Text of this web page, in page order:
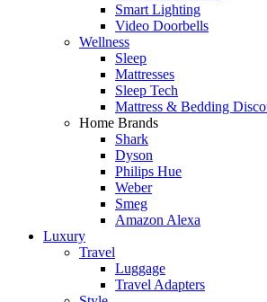
Smart Lighting
Video Doorbells
Wellness
Sleep
Mattresses
Sleep Tech
Mattress & Bedding
Home Brands
Shark
Dyson
Philips Hue
Weber
Smeg
Amazon Alexa
Luxury
Travel
Luggage
Travel Adapters